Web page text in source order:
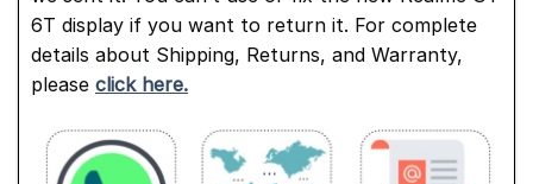
6T display if you want to return it. For complete
details about Shipping, Returns, and Warranty,
please click here.